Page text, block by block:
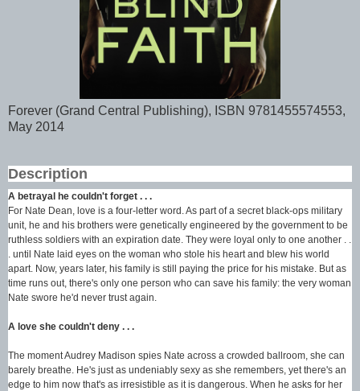
Forever (Grand Central Publishing), ISBN 9781455574553,
May 2014
Description
A betrayal he couldn't forget . . .
For Nate Dean, love is a four-letter word. As part of a secret black-ops military
unit, he and his brothers were genetically engineered by the government to be
ruthless soldiers with an expiration date. They were loyal only to one another . .
. until Nate laid eyes on the woman who stole his heart and blew his world
apart. Now, years later, his family is still paying the price for his mistake. But as
time runs out, there's only one person who can save his family: the very woman
Nate swore he'd never trust again.
A love she couldn't deny . . .
The moment Audrey Madison spies Nate across a crowded ballroom, she can
barely breathe. He's just as undeniably sexy as she remembers, yet there's an
edge to him now that's as irresistible as it is dangerous. When he asks for her